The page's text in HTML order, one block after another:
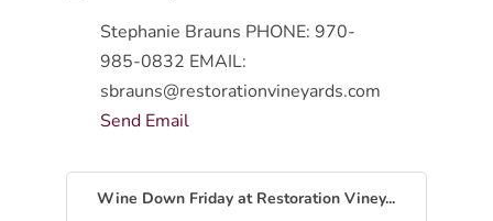
Stephanie Brauns PHONE: 970-
985-0832 EMAIL:
sbrauns@restorationvineyards.com
Send Email
Wine Down Friday at Restoration Viney...